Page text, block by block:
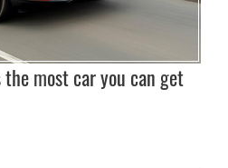
most car you can get